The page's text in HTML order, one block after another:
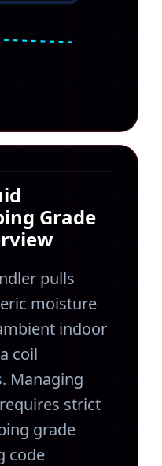
Grade
pulls
moisture
indoor
coil
Managing
strict
grade
code